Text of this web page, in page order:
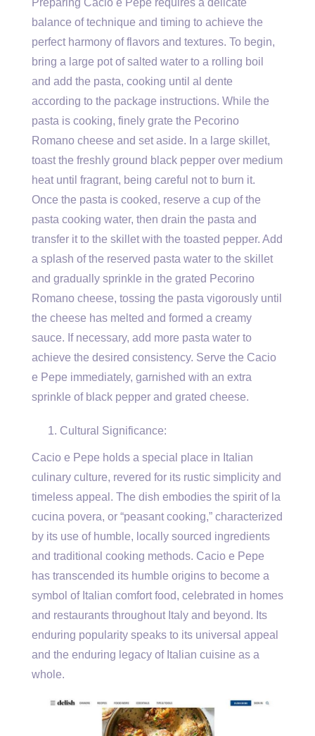
Preparing Cacio e Pepe requires a delicate
balance of technique and timing to achieve the
perfect harmony of flavors and textures. To begin,
bring a large pot of salted water to a rolling boil
and add the pasta, cooking until al dente
according to the package instructions. While the
pasta is cooking, finely grate the Pecorino
Romano cheese and set aside. In a large skillet,
toast the freshly ground black pepper over medium
heat until fragrant, being careful not to burn it.
Once the pasta is cooked, reserve a cup of the
pasta cooking water, then drain the pasta and
transfer it to the skillet with the toasted pepper. Add
a splash of the reserved pasta water to the skillet
and gradually sprinkle in the grated Pecorino
Romano cheese, tossing the pasta vigorously until
the cheese has melted and formed a creamy
sauce. If necessary, add more pasta water to
achieve the desired consistency. Serve the Cacio
e Pepe immediately, garnished with an extra
sprinkle of black pepper and grated cheese.
Cultural Significance:
Cacio e Pepe holds a special place in Italian
culinary culture, revered for its rustic simplicity and
timeless appeal. The dish embodies the spirit of la
cucina povera, or “peasant cooking,” characterized
by its use of humble, locally sourced ingredients
and traditional cooking methods. Cacio e Pepe
has transcended its humble origins to become a
symbol of Italian comfort food, celebrated in homes
and restaurants throughout Italy and beyond. Its
enduring popularity speaks to its universal appeal
and the enduring legacy of Italian cuisine as a
whole.